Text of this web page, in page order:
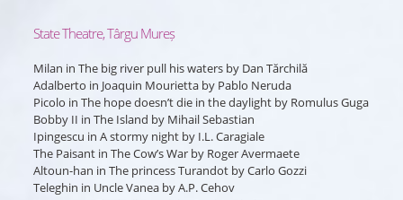
State Theatre, Târgu Mureș
Milan in The big river pull his watersby Dan Tărchilă
Adalberto in Joaquin Mouriettaby Pablo Neruda
Picolo in The hope doesn’t die in the daylightby Romulus Guga
Bobby II in The Island by Mihail Sebastian
Ipingescu in A stormy nightby I.L. Caragiale
The Paisantin The Cow’s Warby Roger Avermaete
Altoun-han in The princess Turandotby Carlo Gozzi
Teleghin in Uncle Vaneaby A.P. Cehov